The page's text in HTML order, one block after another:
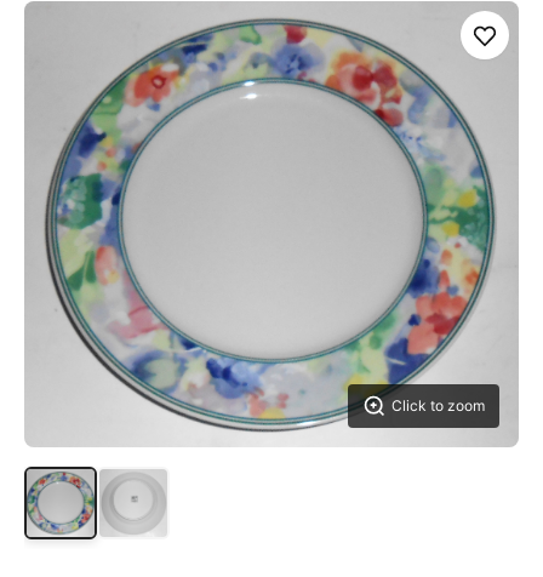
Click to zoom
Save